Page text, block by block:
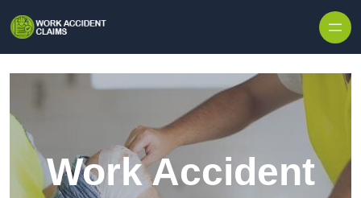
Work Accident